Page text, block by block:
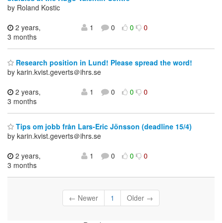
by Roland Kostic
2 years,
3 months
1 0 0 0
Research position in Lund! Please spread the word!
by karin.kvist.geverts＠ihrs.se
2 years,
3 months
1 0 0 0
Tips om jobb från Lars-Eric Jönsson (deadline 15/4)
by karin.kvist.geverts＠ihrs.se
2 years,
3 months
1 0 0 0
← Newer 1 Older →